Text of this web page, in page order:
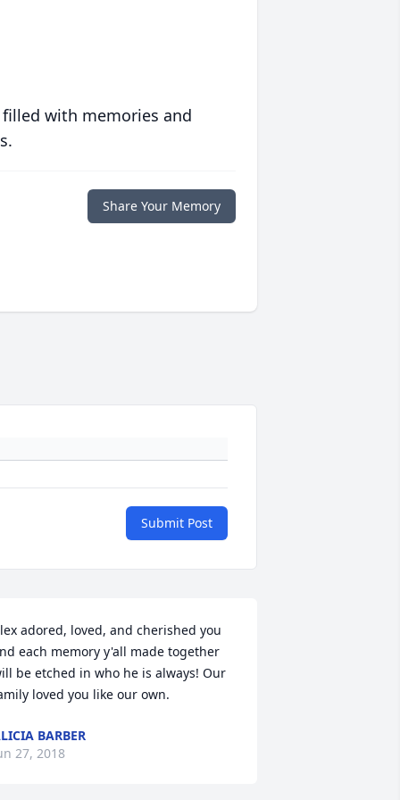
with memories and
Share Your Memory
Submit Post
adored, loved, and cherished you
each memory y'all made together
be etched in who he is always! Our
loved you like our own.
BARBER
27, 2018